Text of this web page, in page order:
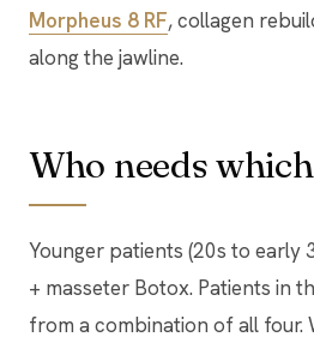
Morpheus 8 RF, collagen
along the jawline.
Who needs which
Younger patients (20s to early
+ masseter Botox. Patients in
from a combination of all four.